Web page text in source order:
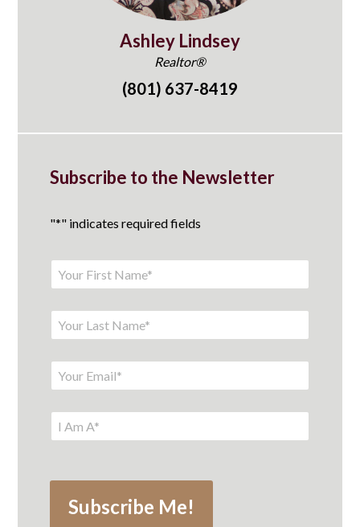
Ashley Lindsey
Realtor®
(801) 637-8419
Subscribe to the Newsletter
"*" indicates required fields